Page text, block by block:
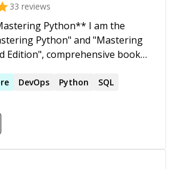
33 reviews
Python** I am the
Python" and "Mastering
Edition", comprehensive books
with the knowledge they need to
Mastering-Python-
capabilities/dp/1800207727
DevOps Python SQL